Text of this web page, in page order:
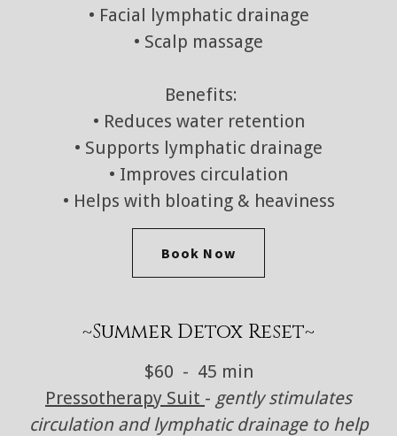
• Facial lymphatic drainage
• Scalp massage
Benefits:
• Reduces water retention
• Supports lymphatic drainage
• Improves circulation
• Helps with bloating & heaviness
Book Now
~Summer Detox Reset~
$60 - 45 min
Pressotherapy Suit - gently stimulates
circulation and lymphatic drainage to help